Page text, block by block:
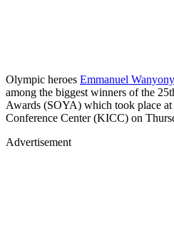
Olympic heroes Emmanuel
among the biggest winners of the
Awards (SOYA) which took place
Conference Center (KICC) on
Advertisement